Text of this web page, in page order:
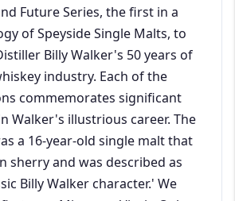
Future Series, the first in a
of Speyside Single Malts, to
Billy Walker's 50 years of
industry. Each of the
commemorates significant
Walker's illustrious career. The
a 16-year-old single malt that
sherry and was described as
Billy Walker character.' We